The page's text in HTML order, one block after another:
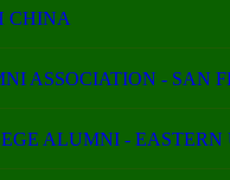
CHINA
ASSOCIATION - SAN
ALUMNI - EASTERN